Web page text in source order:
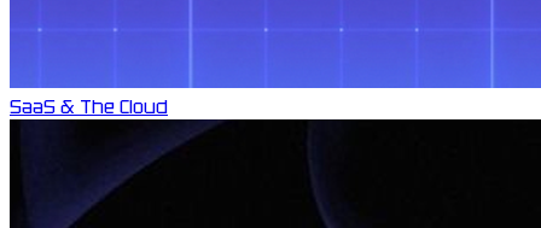
SaaS & The Cloud